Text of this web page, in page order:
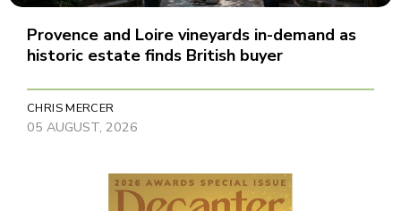
Provence and Loire vineyards in-demand as
historic estate finds British buyer
CHRIS MERCER
05 AUGUST, 2026